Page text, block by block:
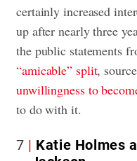
certainly increased
up after nearly three
the public statements
“amicable” split,
unwillingness to
to do with it.
7
Katie Holmes